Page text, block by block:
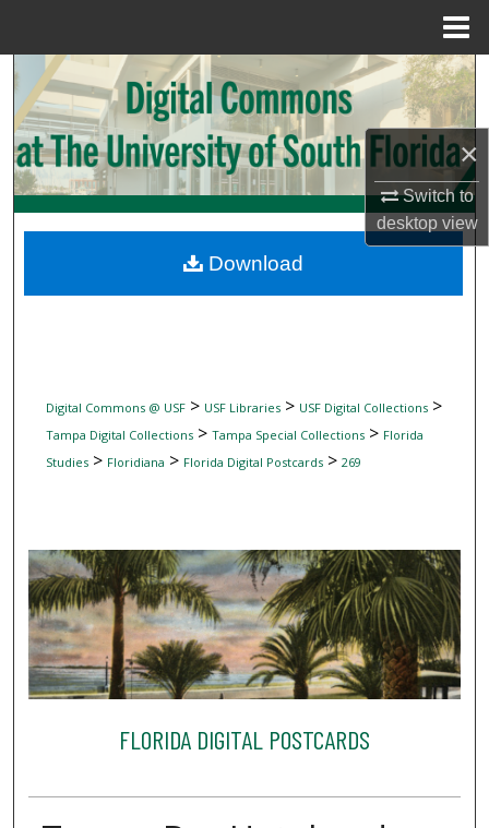
×
Switch to
desktopview
Search
Browse Collections
My Account
Digital Commons Network™
Digital Commons @ USF> USF Libraries> USF Digital Collections>
Tampa Digital Collections> Tampa Special Collections> Florida
Studies> Floridiana > Florida Digital Postcards> 269
FLORIDA DIGITAL POSTCARDS
Download